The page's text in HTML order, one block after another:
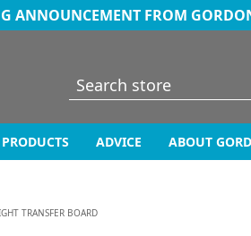
ANNOUNCEMENT FROM
PRODUCTS ADVICE ABOUT
TRANSFER BOARD